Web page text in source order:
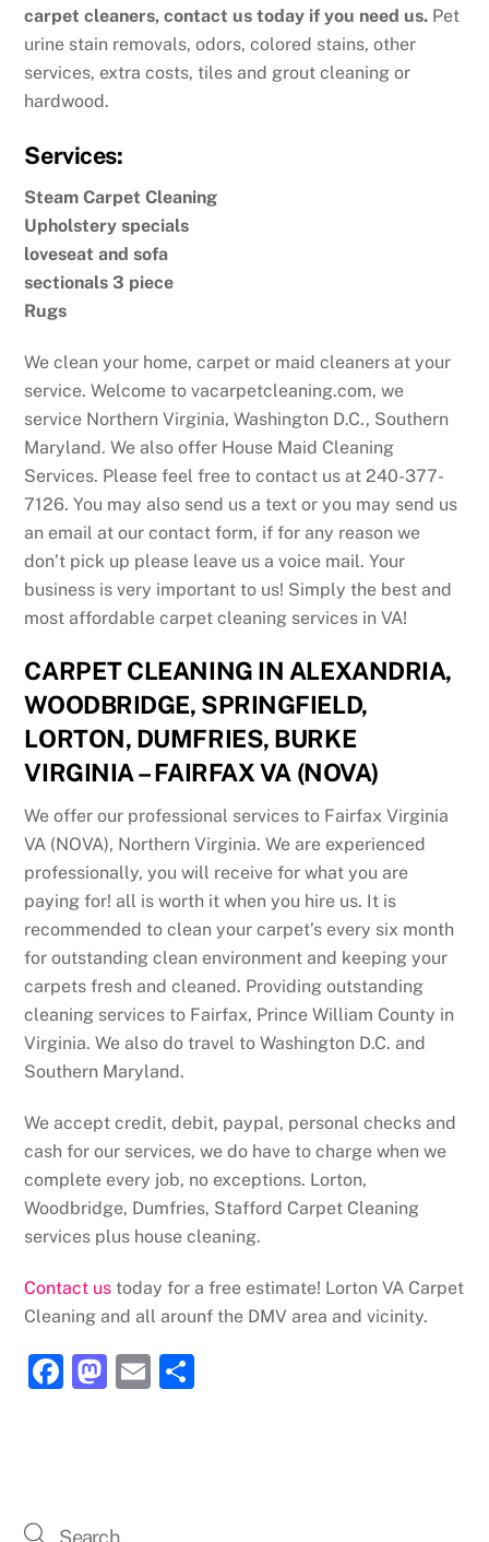
carpet cleaners, contact us today if you need us. Pet
urine stain removals, odors, colored stains, other
services, extra costs, tiles and grout cleaning or
hardwood.
Services:
Steam Carpet Cleaning
Upholstery specials
loveseat and sofa
sectionals 3 piece
Rugs
We clean your home, carpet or maid cleaners at your
service. Welcome to vacarpetcleaning.com, we
service Northern Virginia, Washington D.C., Southern
Maryland. We also offer House Maid Cleaning
Services. Please feel free to contact us at 240-377-
7126. You may also send us a text or you may send us
an email at our contact form, if for any reason we
don’t pick up please leave us a voice mail. Your
business is very important to us! Simply the best and
most affordable carpet cleaning services in VA!
CARPET CLEANING IN ALEXANDRIA,
WOODBRIDGE, SPRINGFIELD,
LORTON, DUMFRIES, BURKE
VIRGINIA – FAIRFAX VA (NOVA)
We offer our professional services to Fairfax Virginia
VA (NOVA), Northern Virginia. We are experienced
professionally, you will receive for what you are
paying for! all is worth it when you hire us. It is
recommended to clean your carpet’s every six month
for outstanding clean environment and keeping your
carpets fresh and cleaned. Providing outstanding
cleaning services to Fairfax, Prince William County in
Virginia. We also do travel to Washington D.C. and
Southern Maryland.
We accept credit, debit, paypal, personal checks and
cash for our services, we do have to charge when we
complete every job, no exceptions. Lorton,
Woodbridge, Dumfries, Stafford Carpet Cleaning
services plus house cleaning.
Contact us today for a free estimate! Lorton VA Carpet
Cleaning and all arounf the DMV area and vicinity.
F
M E